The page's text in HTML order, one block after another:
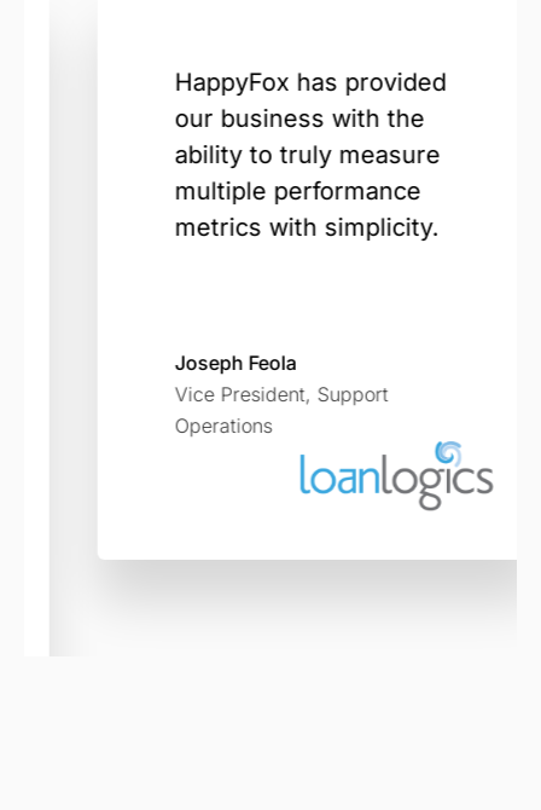
HappyFox has provided
our business with the
ability to truly measure
multiple performance
metrics with simplicity.
Joseph Feola
Vice President, Support
Operations